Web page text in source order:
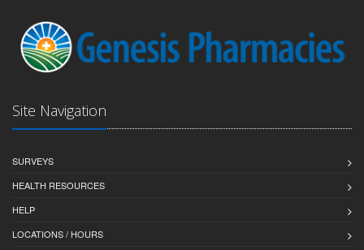
Site Navigation
SURVEYS
HEALTH RESOURCES
HELP
LOCATIONS / HOURS